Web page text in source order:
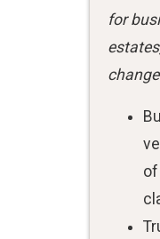
for
of